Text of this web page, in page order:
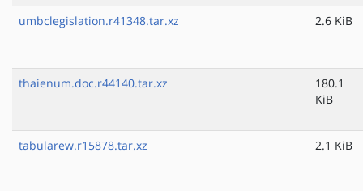
umbclegislation.r41348.tar.xz 2.6 KiB
thaienum.doc.r44140.tar.xz
180.1
KiB
tabularew.r15878.tar.xz 2.1 KiB